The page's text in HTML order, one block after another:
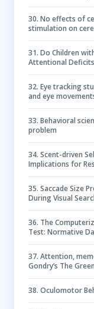
30. No effects of
stimulation on
31. Do Children
Attentional
32. Eye tracking
and eye
33. Behavioral
problem
34. Scent-driven
Implications for
35. Saccade Size
During Visual
36. The
Test: Normative
37. Attention,
Gondry’s The
38. Oculomotor